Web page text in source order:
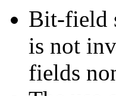
Bit-field
is not
fields